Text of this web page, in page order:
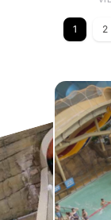
1 2